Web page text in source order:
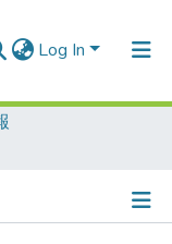
Log In